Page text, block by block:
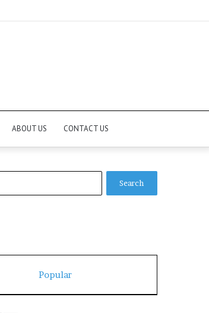
ABOUT US CONTACT US
Popular